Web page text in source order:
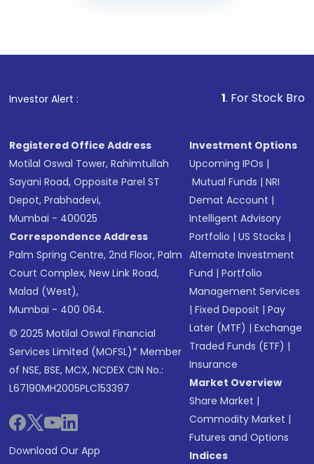
Investor Alert : . For Stock Broking,
Registered Office Address
Motilal Oswal Tower, Rahimtullah
Sayani Road, Opposite Parel ST
Depot, Prabhadevi,
Mumbai - 400025
Correspondence Address
Palm Spring Centre, 2nd Floor, Palm
Court Complex, New Link Road,
Malad (West),
Mumbai - 400 064.
© 2025 Motilal Oswal Financial
Services Limited (MOFSL)* Member
of NSE, BSE, MCX, NCDEX CIN No.:
L67190MH2005PLC153397
Download Our App
Investment Options
Upcoming IPOs |
Mutual Funds |NRI
Demat Account |
Intelligent Advisory
Portfolio |US Stocks |
Alternate Investment
Fund |Portfolio
Management Services
|Fixed Deposit |Pay
Later (MTF) |Exchange
Traded Funds (ETF) |
Insurance
Market Overview
Share Market |
Commodity Market |
Futures and Options
Indices